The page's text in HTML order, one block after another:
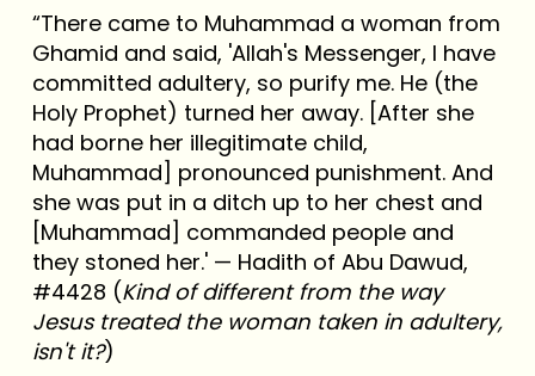
“There came to Muhammad a woman from
Ghamid and said, 'Allah's Messenger, I have
committed adultery, so purify me. He (the
Holy Prophet) turned her away. [After she
had borne her illegitimate child,
Muhammad] pronounced punishment. And
she was put in a ditch up to her chest and
[Muhammad] commanded people and
they stoned her.' — Hadith of Abu Dawud,
#4428 (Kind of different from the way
Jesus treated the woman taken in adultery,
isn't it?)